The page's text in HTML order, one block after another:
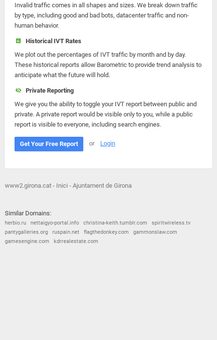
Invalid traffic comes in all shapes and sizes. We break down traffic
by type, including good and bad bots, datacenter traffic and non-
human behavior.
Historical IVT Rates
We plot out the percentages of IVT traffic by month and by day.
These historical reports allow Barometric to provide trend analysis to
anticipate what the future will hold.
Private Reporting
We give you the ability to toggle your IVT report between public and
private. A private report would be visible only to you, while a public
report is visible to everyone, including search engines.
Get Your Free Report or Login
www2.girona.cat - Inici - Ajuntament de Girona
Similar Domains:
herbio.ru nettaigyo-portal.info christina-keith.tumblr.com
spiritwireless.tv
pantygalleries.org
ruspain.net flagthedonkey.com
gammonslaw.com
gamesengine.com
kdrrealestate.com